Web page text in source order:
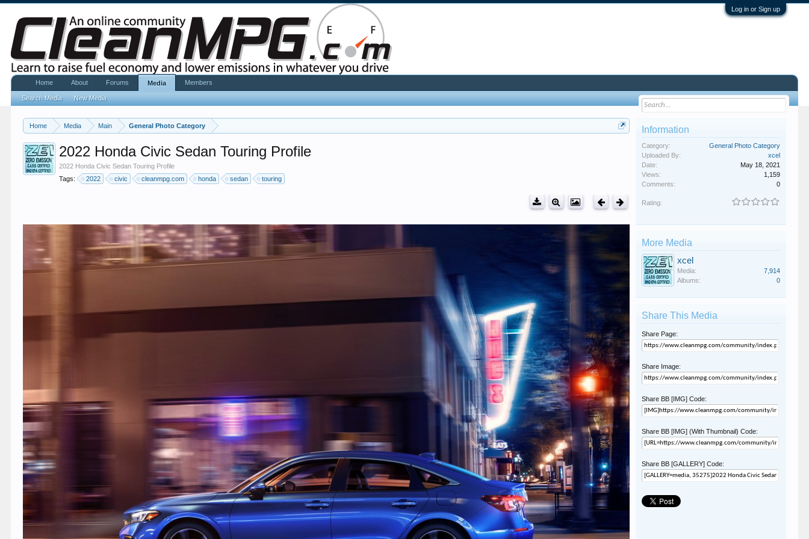
Log in or Sign up
Home Media Main General Photo Category
2022 Honda Civic Sedan Touring Profile
2022 Honda Civic Sedan Touring Profile
Tags:
2022 civic cleanmpg.com honda sedan touring
Information
Category:
General Photo Category
Uploaded By:
xcel
Date:
May 18, 2021
Views:
1,159
Comments:
0
Rating:
More Media
xcel
Media:
7,914
Albums:
0
Share This Media
Share Page:
Share Image:
Share BB [IMG] Code:
Share BB [IMG] (With Thumbnail) Code:
Share BB [GALLERY] Code:
Home About Forums Media
Search Media New Media
Members